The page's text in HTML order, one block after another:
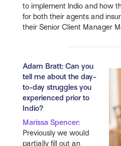
to implement Indio and how
for both their agents and
their Senior Client Manager
Adam Bratt: Can you
tell me about the day-
to-day struggles you
experienced prior to
Indio?
Marissa Spencer:
Previously we would
partially fill out an